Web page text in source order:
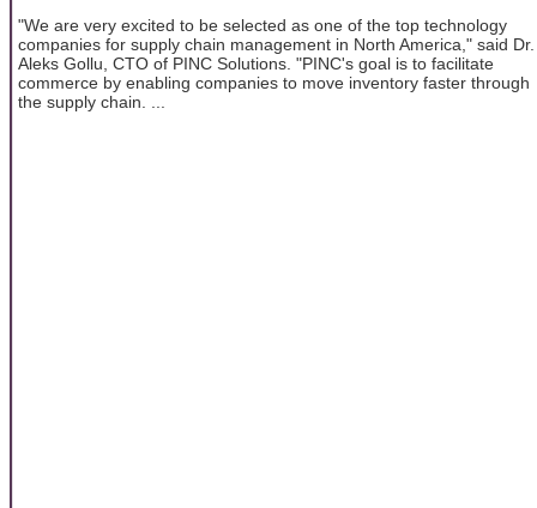
"We are very excited to be selected as one of the top technology
companies for supply chain management in North America," said Dr.
Aleks Gollu, CTO of PINC Solutions. "PINC's goal is to facilitate
commerce by enabling companies to move inventory faster through
the supply chain. ...